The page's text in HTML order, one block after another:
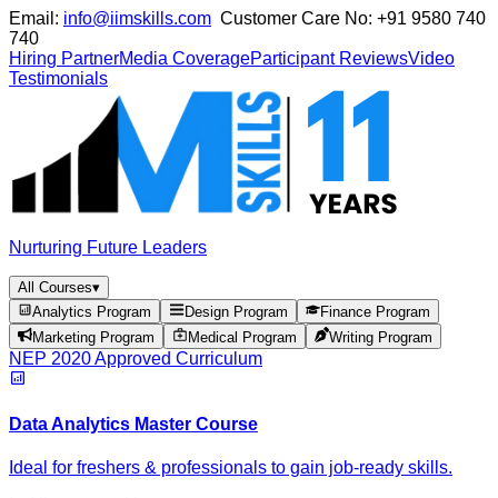
Email: info@iimskills.com Customer Care No: +91 9580 740
740
Hiring PartnerMedia CoverageParticipant ReviewsVideo
Testimonials
Nurturing Future Leaders
All Courses▾
Analytics Program
Design Program
Finance Program
Marketing Program
Medical Program Writing Program
NEP 2020 Approved Curriculum
Data Analytics Master Course
Ideal for freshers & professionals to gain job-ready skills.